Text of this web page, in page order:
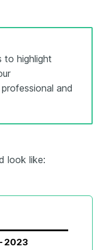
to highlight
and
look like:
2023